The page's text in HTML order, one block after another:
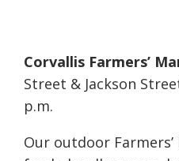
Corvallis Farmers’
Street & Jackson
p.m.
Our outdoor